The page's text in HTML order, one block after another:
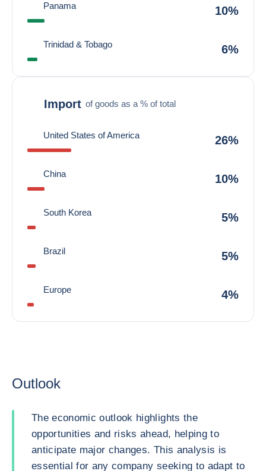
Panama 10%
Trinidad & Tobago 6%
Import of goods as a % of total
United States of America 26%
China 10%
South Korea 5%
Brazil 5%
Europe 4%
Outlook
The economic outlook highlights the
opportunities and risks ahead, helping to
anticipate major changes. This analysis is
essential for any company seeking to adapt to